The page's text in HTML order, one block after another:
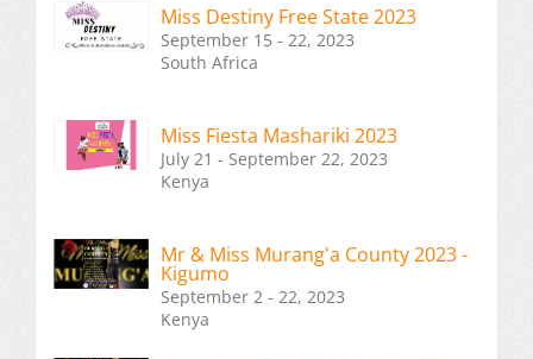
Miss Destiny Free State 2023
September 15 - 22, 2023
South Africa
Miss Fiesta Mashariki 2023
July 21 - September 22, 2023
Kenya
Mr & Miss Murang'a County 2023 -
Kigumo
September 2 - 22, 2023
Kenya